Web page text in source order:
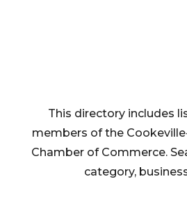
This directory includes
members of the
Chamber of Commerce.
category,